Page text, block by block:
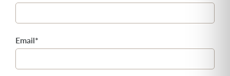
Email*